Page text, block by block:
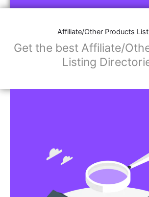
Affiliate/Other Products
Get the best Affiliate/
Listing